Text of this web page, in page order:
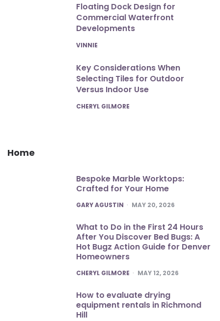
Floating Dock Design for
Commercial Waterfront
Developments
POSTED
VINNIE
Key Considerations When
Selecting Tiles for Outdoor
Versus Indoor Use
POSTED
CHERYL GILMORE
Home
Bespoke Marble Worktops:
Crafted for Your Home
POSTED
GARY AGUSTIN MAY 20, 2026
What to Do in the First 24 Hours
After You Discover Bed Bugs: A
Hot Bugz Action Guide for Denver
Homeowners
POSTED
CHERYL GILMORE MAY 12, 2026
How to evaluate drying
equipment rentals in Richmond
Hill